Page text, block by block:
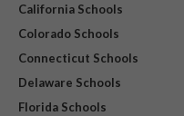
California Schools
Colorado Schools
Connecticut Schools
Delaware Schools
Florida Schools